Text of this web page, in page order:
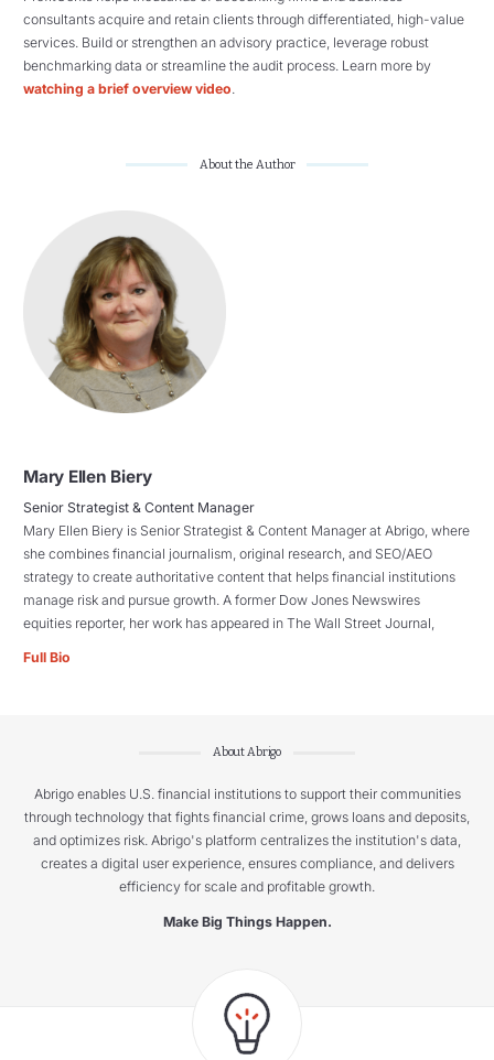
consultants acquire and retain clients through differentiated, high-value
services. Build or strengthen an advisory practice, leverage robust
benchmarking data or streamline the audit process. Learn more by
watching a brief overview video.
About the Author
Mary Ellen Biery
Senior Strategist & Content Manager
Mary Ellen Biery is Senior Strategist & Content Manager at Abrigo, where
she combines financial journalism, original research, and SEO/AEO
strategy to create authoritative content that helps financial institutions
manage risk and pursue growth. A former Dow Jones Newswires
equities reporter, her work has appeared in The Wall Street Journal,
Full Bio
About Abrigo
Abrigo enables U.S. financial institutions to support their communities
through technology that fights financial crime, grows loans and deposits,
and optimizes risk. Abrigo's platform centralizes the institution's data,
creates a digital user experience, ensures compliance, and delivers
efficiency for scale and profitable growth.
Make Big Things Happen.